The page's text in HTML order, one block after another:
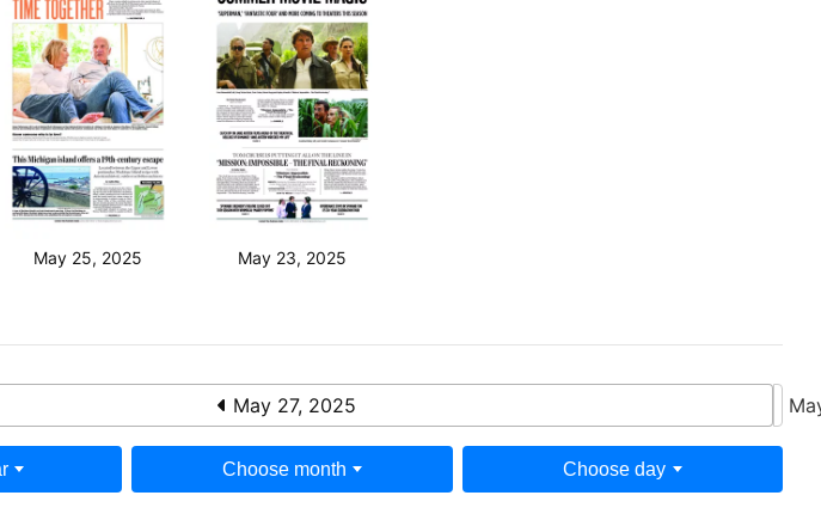
May 25, 2025 May 23, 2025
May 27, 2025
Choose month Choose day